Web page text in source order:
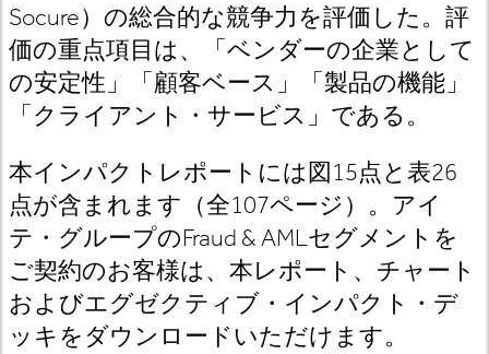
Socure）の総合的な競争力を評価した。評
価の重点項目は、「ベンダーの企業として
の安定性」「顧客ベース」「製品の機能」
「クライアント・サービス」である。
本インパクトレポートには図15点と表26
点が含まれます（全107ページ）。アイ
テ・グループのFraud & AMLセグメントを
ご契約のお客様は、本レポート、チャート
およびエグゼクティブ・インパクト・デ
ッキをダウンロードいただけます。